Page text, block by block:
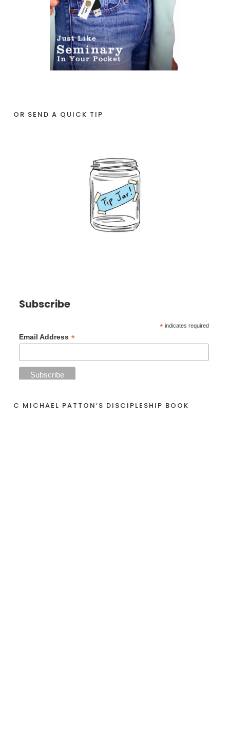
OR SEND A QUICK TIP
Subscribe
* indicates required
Email Address*
C MICHAEL PATTON’S DISCIPLESHIP BOOK